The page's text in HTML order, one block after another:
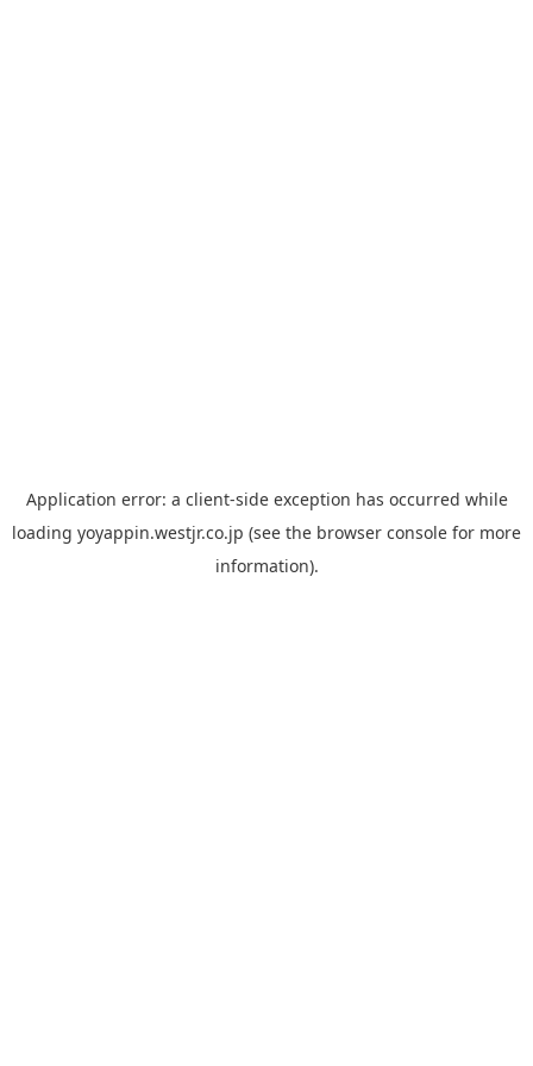
Application error: a client-side exception has occurred while
loading yoyappin.westjr.co.jp (see the browser console for more
information).